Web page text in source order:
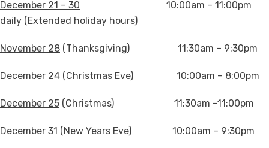
December 21 – 30 10:00am – 11:00pm
daily (Extended holiday hours)
November 28 (Thanksgiving) 11:30am – 9:30pm
December 24 (Christmas Eve) 10:00am – 8:00pm
December 25 (Christmas) 11:30am –11:00pm
December 31 (New Years Eve) 10:00am – 9:30pm